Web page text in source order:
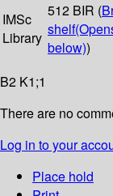
IMSc
Library
512 BIR (
shelf
below))
B2 K1;1
There are no
Log in to your
Place hold